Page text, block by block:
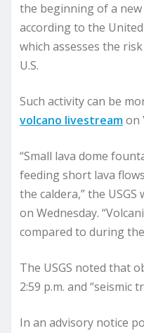
the beginning of a
according to the
which assesses the
U.S.
Such activity can be
volcano livestreamon
“Small lava dome
feeding short lava
the caldera,” the
on Wednesday.
compared to during
The USGS noted that
2:59 p.m. and “seismic
In an advisory notice